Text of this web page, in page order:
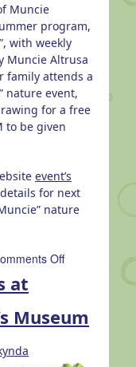
Muncie
program,
with weekly
Muncie Altrusa
family attends a
nature event,
for a free
to be given
event’s
for next
nature
Offon
Dutro
at
Museum